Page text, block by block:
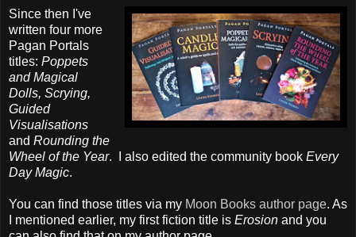
Since then I've
written four more
Pagan Portals
titles: Poppets
and Magical
Dolls, Scrying,
Guided
Visualisations
and Rounding the
Wheel of the Year. I also edited the community book Every
Day Magic.
You can find those titles via my Moon Books author page. As
I mentioned earlier, my first fiction title is Erosion and you